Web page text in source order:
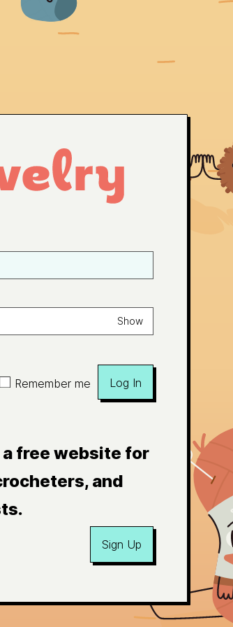
Show
Remember me Log In
a free website for
and
Sign Up